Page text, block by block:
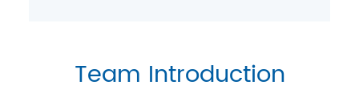
Team Introduction